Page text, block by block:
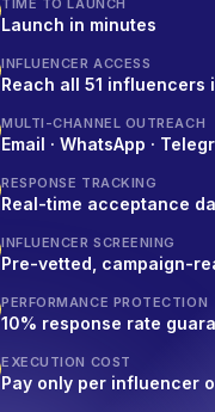
TIME TO LAUNCH
Launch in minutes
INFLUENCER ACCESS
Reach all 51 influencers
MULTI-CHANNEL OUTREACH
Email · WhatsApp ·
RESPONSE TRACKING
Real-time acceptance
INFLUENCER SCREENING
Pre-vetted, campaign-
PERFORMANCE PROTECTION
10% response rate
EXECUTION COST
Pay only per influencer